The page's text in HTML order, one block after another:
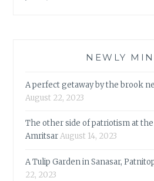
NEWLY
A perfect getaway by the brook
August 22, 2023
The other side of patriotism at
AmritsarAugust 14, 2023
A Tulip Garden in Sanasar,
22, 2023